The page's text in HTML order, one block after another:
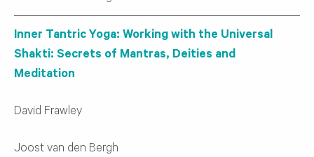
Inner Tantric Yoga: Working with the Universal
Shakti: Secrets of Mantras, Deities and
Meditation
David Frawley
Joost van den Bergh